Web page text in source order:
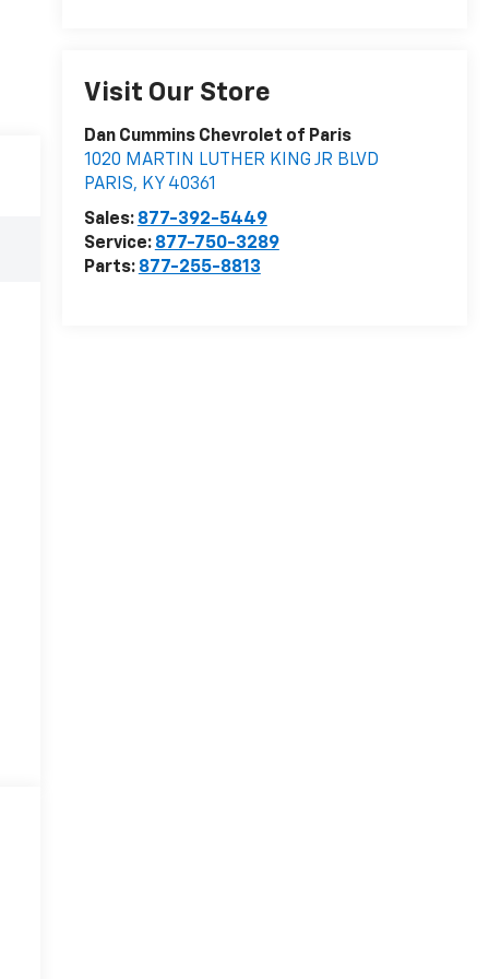
Visit Our Store
Dan Cummins Chevrolet of Paris
1020 MARTIN LUTHER KING JR BLVD
PARIS, KY 40361
Sales: 877-392-5449
Service: 877-750-3289
Parts: 877-255-8813